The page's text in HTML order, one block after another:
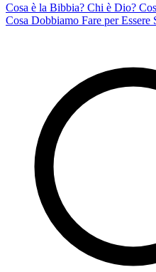
Cosa è la Bibbia? Chi è Dio?
Cosa Dobbiamo Fare per Essere